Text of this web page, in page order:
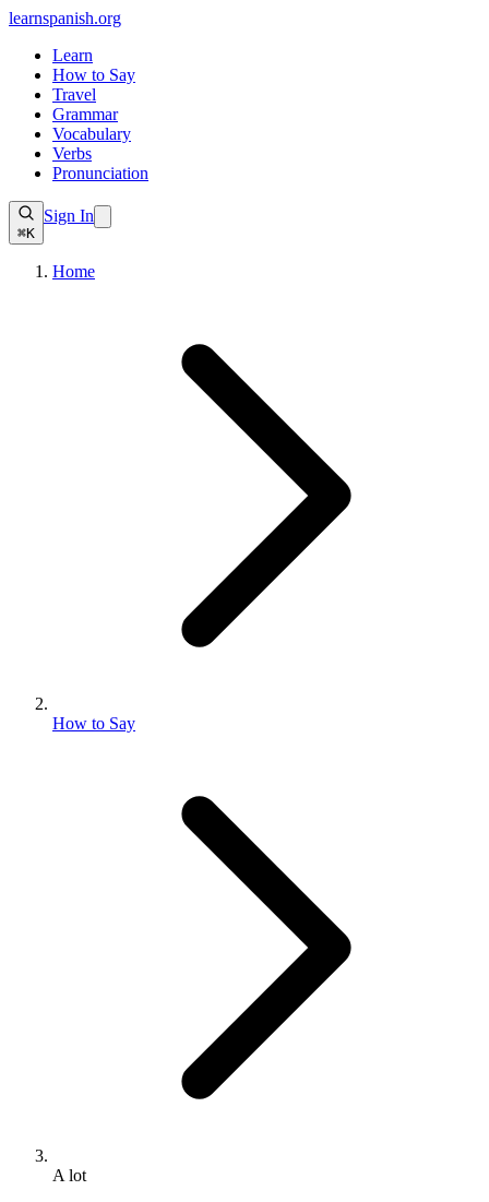
learnspanish.org
Learn
How to Say
Travel
Grammar
Vocabulary
Verbs
Pronunciation
⌘K
Sign In
Home
How to Say
A lot